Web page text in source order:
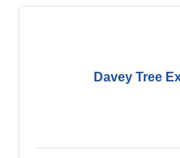
Davey Tree